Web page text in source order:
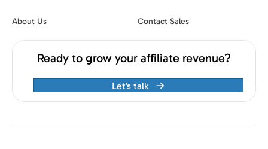
About Us Contact Sales
Ready to grow your affiliate revenue?
Let’s talk